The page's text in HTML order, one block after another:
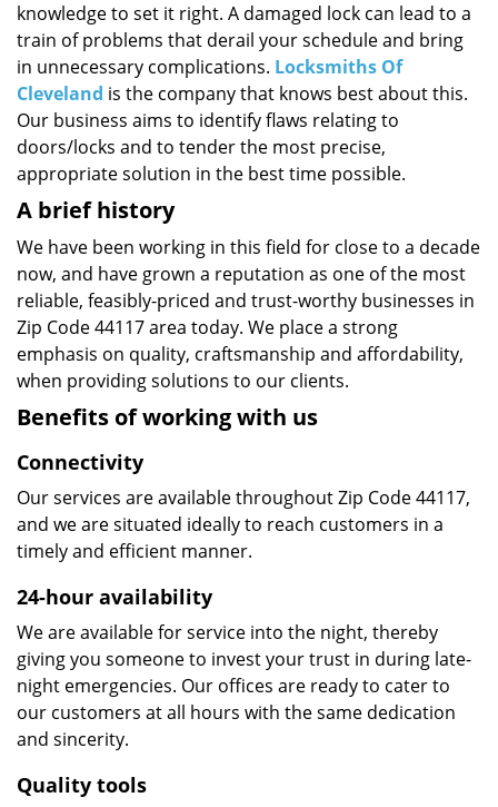
i
o
knowledge to set it right. A damaged lock can lead to a
train of problems that derail your schedule and bring
in unnecessary complications. Locksmiths Of
Cleveland is the company that knows best about this.
Our business aims to identify flaws relating to
doors/locks and to tender the most precise,
appropriate solution in the best time possible.
A brief history
We have been working in this field for close to a decade
now, and have grown a reputation as one of the most
reliable, feasibly-priced and trust-worthy businesses in
Zip Code 44117 area today. We place a strong
emphasis on quality, craftsmanship and affordability,
when providing solutions to our clients.
Benefits of working with us
Connectivity
Our services are available throughout Zip Code 44117,
and we are situated ideally to reach customers in a
timely and efficient manner.
24-hour availability
We are available for service into the night, thereby
giving you someone to invest your trust in during late-
night emergencies. Our offices are ready to cater to
our customers at all hours with the same dedication
and sincerity.
Quality tools